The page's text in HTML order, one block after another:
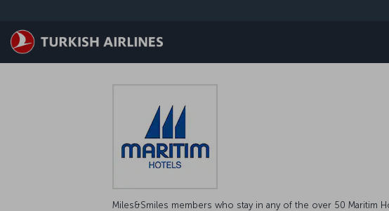
Miles&Smiles members who stay in any of the over 50